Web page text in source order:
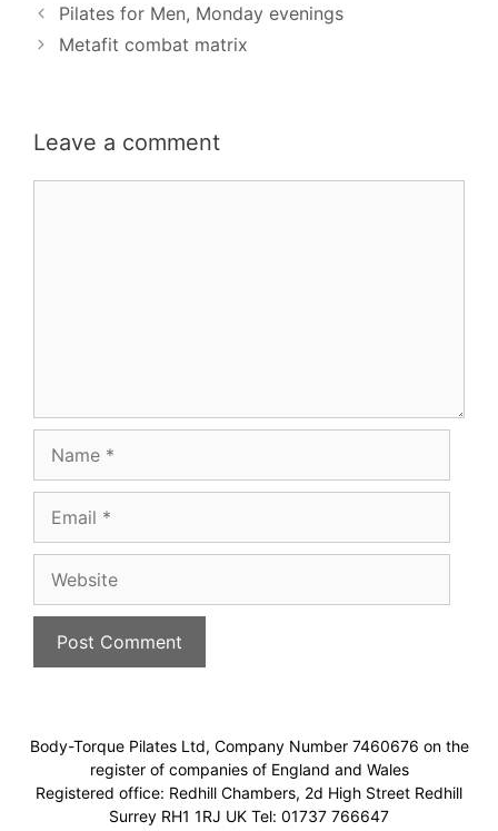
Pilates for Men, Monday evenings
Metafit combat matrix
Leave a comment
Body-Torque Pilates Ltd, Company Number 7460676 on the
register of companies of England and Wales
Registered office: Redhill Chambers, 2d High Street Redhill
Surrey RH1 1RJ UK Tel: 01737 766647